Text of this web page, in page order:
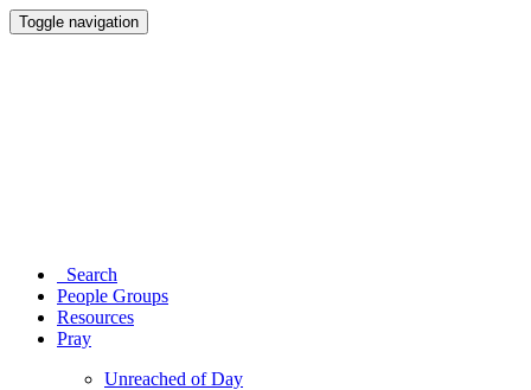
Toggle navigation
Search
People Groups
Resources
Pray
Unreached of Day